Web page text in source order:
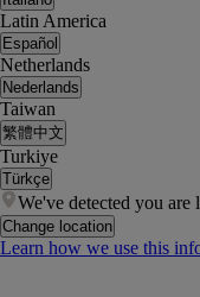
Latin America
Español
Netherlands
Nederlands
Taiwan
繁體中文
Turkiye
Türkçe
We've detected you are
Change location
Learn how we use this